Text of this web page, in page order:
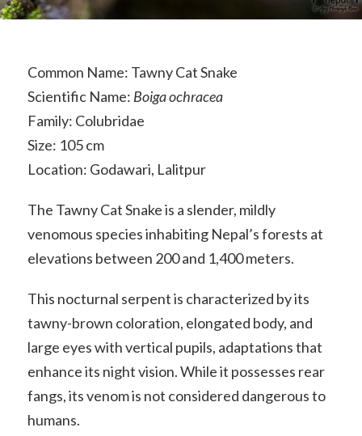
Common Name: Tawny Cat Snake
Scientific Name: Boiga ochracea
Family: Colubridae
Size: 105 cm
Location: Godawari, Lalitpur
The Tawny Cat Snake is a slender, mildly
venomous species inhabiting Nepal’s forests at
elevations between 200 and 1,400 meters.
This nocturnal serpent is characterized by its
tawny-brown coloration, elongated body, and
large eyes with vertical pupils, adaptations that
enhance its night vision. While it possesses rear
fangs, its venom is not considered dangerous to
humans.